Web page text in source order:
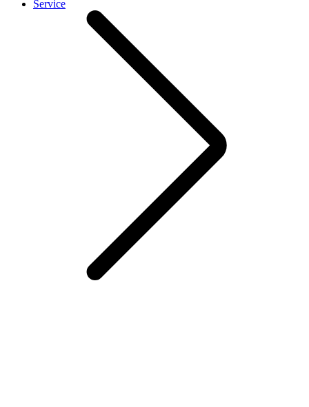
Service